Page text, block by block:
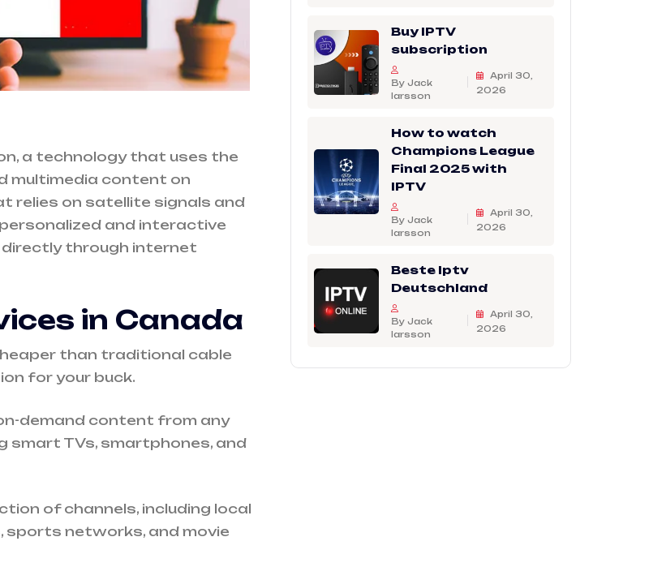
a technology that uses the
multimedia content on
relies on satellite signals and
and interactive
through internet
in Canada
than traditional cable
for your buck.
demand content from any
smart TVs, smartphones, and
of channels, including local
sports networks, and movie
Buy IPTV
subscription
By Jack
larsson
April 30,
2026
How to watch
Champions League
Final 2025 with
IPTV
By Jack
larsson
April 30,
2026
Beste Iptv
Deutschland
By Jack
larsson
April 30,
2026